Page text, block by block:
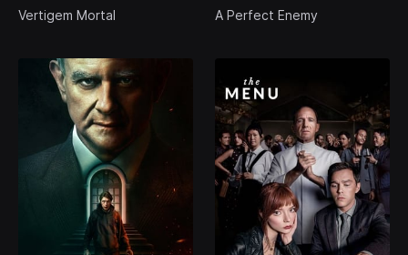
Vertigem Mortal A Perfect Enemy